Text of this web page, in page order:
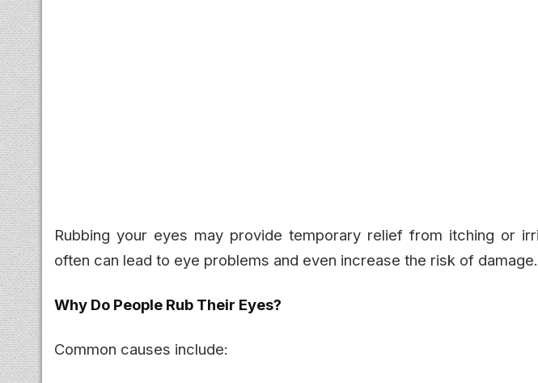
Rubbing your eyes may provide temporary relief from itching or
often can lead to eye problems and even increase the risk of damage.
Why Do People Rub Their Eyes?
Common causes include: